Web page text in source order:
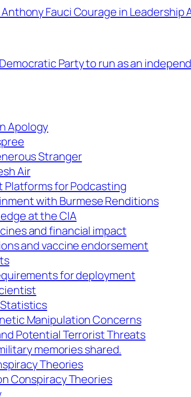
Fauci Courage in Leadership
Party to run as an
Apology
Stranger
Air
Platforms for Podcasting
with Burmese Renditions
at the CIA
and financial impact
and vaccine endorsement
for deployment
Manipulation Concerns
Potential Terrorist Threats
memories shared.
Theories
Conspiracy Theories